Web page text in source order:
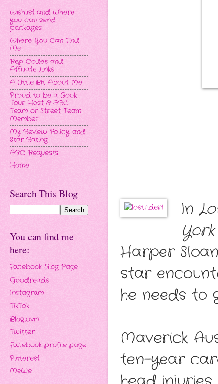
In
Harper
star
he needs to
Maverick
ten-year
Wishlist and Where
you can send
packages
Where You Can Find
Me
Rep Codes and
Affiliate Links
A Little Bit About Me
Proud to be a Book
Tour Host & ARC
Team or Street Team
Member
My Review Policy and
Star Rating
ARC Requests
Home
Search This Blog
You can find me
here:
Facebook Blog Page
Goodreads
Instagram
TikTok
Bloglovin'
Twitter
Facebook profile page
Pinterest
MeWe